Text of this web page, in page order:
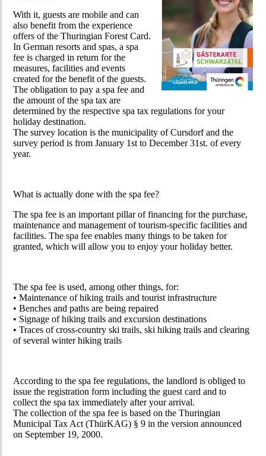
With it, guests are mobile and can
also benefit from the experience
offers of the Thuringian Forest Card.
In German resorts and spas, a spa
fee is charged in return for the
measures, facilities and events
created for the benefit of the guests.
The obligation to pay a spa fee and
the amount of the spa tax are
determined by the respective spa tax regulations for your
holiday destination.
The survey location is the municipality of Cursdorf and the
survey period is from January 1st to December 31st. of every
year.
What is actually done with the spa fee?
The spa fee is an important pillar of financing for the purchase,
maintenance and management of tourism-specific facilities and
facilities. The spa fee enables many things to be taken for
granted, which will allow you to enjoy your holiday better.
The spa fee is used, among other things, for:
• Maintenance of hiking trails and tourist infrastructure
• Benches and paths are being repaired
• Signage of hiking trails and excursion destinations
• Traces of cross-country ski trails, ski hiking trails and clearing
of several winter hiking trails
According to the spa fee regulations, the landlord is obliged to
issue the registration form including the guest card and to
collect the spa tax immediately after your arrival.
The collection of the spa fee is based on the Thuringian
Municipal Tax Act (ThürKAG) § 9 in the version announced
on September 19, 2000.